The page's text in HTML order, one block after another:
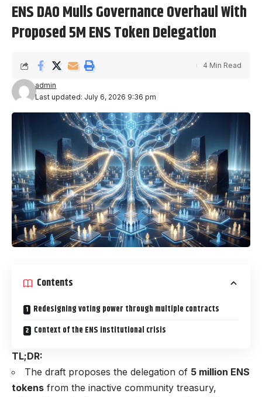
ENS DAO Mulls Governance Overhaul With
Proposed 5M ENS Token Delegation
Last updated: July 6, 2026 9:36 pm
admin
4 Min Read
Contents
Redesigning voting power through multiple contracts
Context of the ENS institutional crisis
TL;DR:
The draft proposes the delegation of 5 million ENS
tokens from the inactive community treasury,